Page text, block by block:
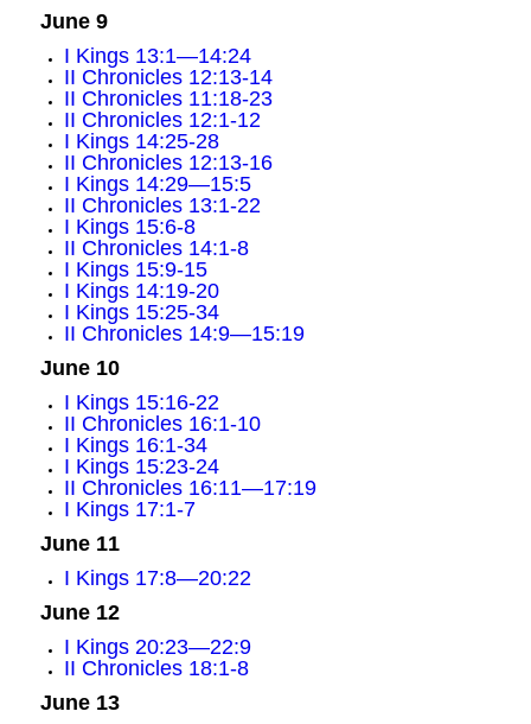
June 9
I Kings 13:1—14:24
II Chronicles 12:13-14
II Chronicles 11:18-23
II Chronicles 12:1-12
I Kings 14:25-28
II Chronicles 12:13-16
I Kings 14:29—15:5
II Chronicles 13:1-22
I Kings 15:6-8
II Chronicles 14:1-8
I Kings 15:9-15
I Kings 14:19-20
I Kings 15:25-34
II Chronicles 14:9—15:19
June 10
I Kings 15:16-22
II Chronicles 16:1-10
I Kings 16:1-34
I Kings 15:23-24
II Chronicles 16:11—17:19
I Kings 17:1-7
June 11
I Kings 17:8—20:22
June 12
I Kings 20:23—22:9
II Chronicles 18:1-8
June 13